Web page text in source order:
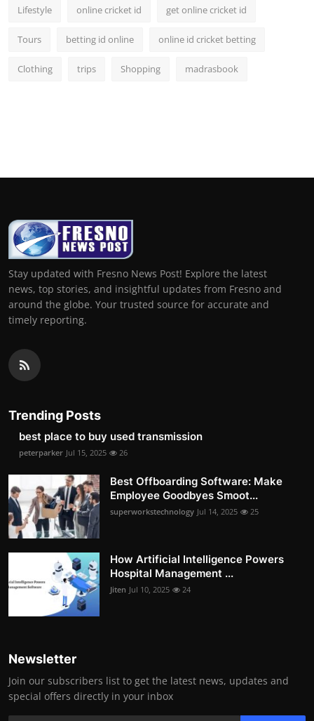
Lifestyle online cricket id get online cricket id
Tours betting id online online id cricket betting
Clothing trips Shopping madrasbook
Stay updated with Fresno News Post! Explore the latest
news, top stories, and insightful updates from Fresno and
around the globe. Your trusted source for accurate and
timely reporting.
Trending Posts
best place to buy used transmission
peterparker Jul 15, 2025 26
Best Offboarding Software: Make
Employee Goodbyes Smoot...
superworkstechnology Jul 14, 2025 25
How Artificial Intelligence Powers
Hospital Management ...
Jiten Jul 10, 2025 24
Newsletter
Join our subscribers list to get the latest news, updates and
special offers directly in your inbox